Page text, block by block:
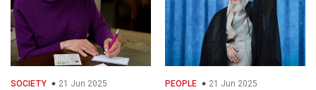
SOCIETY 21 Jun 2025 PEOPLE 21 Jun 2025